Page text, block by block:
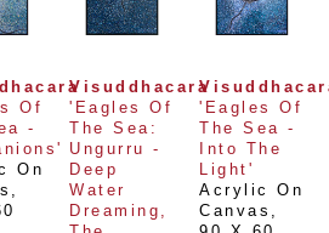
Of
-
On
Visuddhacara
'Eagles Of
The Sea:
Ungurru -
Deep
Water
Dreaming,
'Eagles Of
The Sea -
Into The
Light'
Acrylic On
Canvas